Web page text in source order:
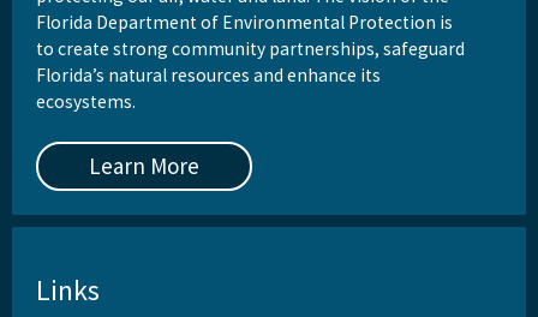
St. Martins Marsh Aquatic Preserve
Terra Ceia Aquatic Preserve
Tomoka Marsh Aquatic Preserve
Wekiva River Aquatic Preserve
Yellow River Marsh Aquatic Preserve
Florida Department of Environmental Protection is
to create strong community partnerships, safeguard
Florida’s natural resources and enhance its
ecosystems.
Learn More
Links